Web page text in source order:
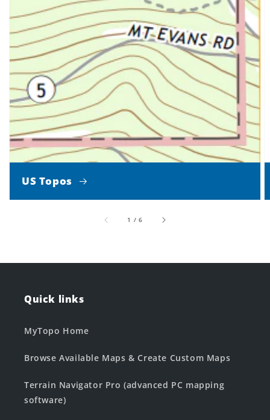
US Topos
1 /of
6
Quick links
MyTopo Home
Browse Available Maps & Create Custom Maps
Terrain Navigator Pro (advanced PC mapping
software)